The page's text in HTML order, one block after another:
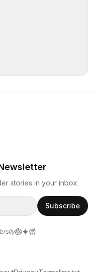
stories in your inbox.
Subscribe